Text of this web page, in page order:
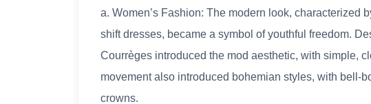
a. Women’s Fashion: The modern look, characterized
shift dresses, became a symbol of youthful freedom.
Courrèges introduced the mod aesthetic, with simple,
movement also introduced bohemian styles, with bell-
crowns.